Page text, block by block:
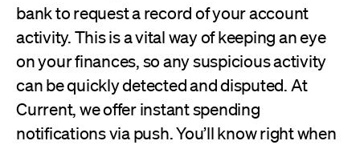
bank to request a record of your account
activity. This is a vital way of keeping an eye
on your finances, so any suspicious activity
can be quickly detected and disputed. At
Current, we offer instant spending
notifications via push. You’ll know right when